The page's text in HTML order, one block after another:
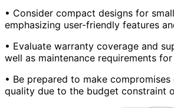
• Consider compact designs for
emphasizing user-friendly features
• Evaluate warranty coverage and
well as maintenance requirements
• Be prepared to make
quality due to the budget constraint